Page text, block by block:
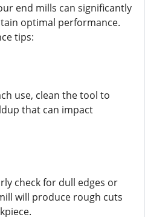
end mills can significantly
optimal performance.
tips:
use, clean the tool to
that can impact
check for dull edges or
will produce rough cuts